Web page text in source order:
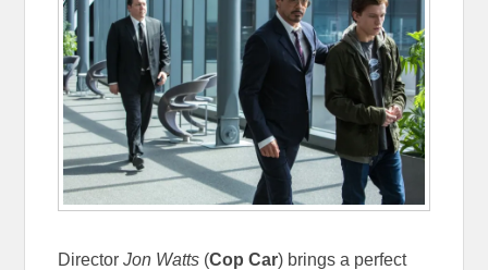
DirectorJon Watts (Cop Car) brings a perfect